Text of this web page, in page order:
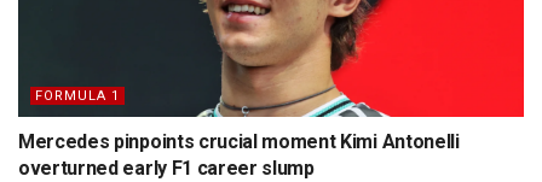
FORMULA 1
Mercedes pinpoints crucial moment Kimi Antonelli
overturned early F1 career slump